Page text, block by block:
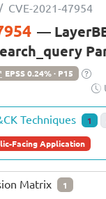
CVE-2021-47954
—
EPSS 0.24% · P15
Techniques 1
Facing Application
Matrix 1